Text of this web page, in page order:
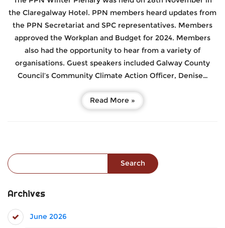
the Claregalway Hotel. PPN members heard updates from
the PPN Secretariat and SPC representatives. Members
approved the Workplan and Budget for 2024. Members
also had the opportunity to hear from a variety of
organisations. Guest speakers included Galway County
Council’s Community Climate Action Officer, Denise…
Read More »
Search for:
Archives
June 2026